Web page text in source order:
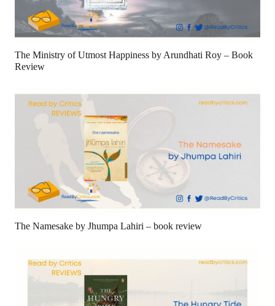
The Ministry of Utmost Happiness by Arundhati Roy – Book
Review
The Namesake by Jhumpa Lahiri – book review